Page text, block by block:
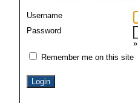
Username
Password
»
Remember me on this site